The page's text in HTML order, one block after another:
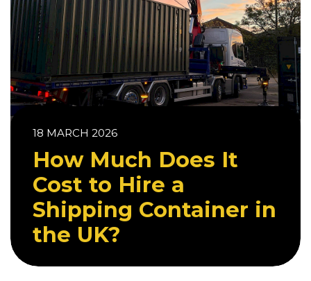
18 MARCH 2026
How Much Does It
Cost to Hire a
Shipping Container in
the UK?